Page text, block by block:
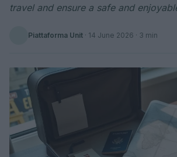
travel and ensure a safe and
Piattaforma Unit · 14 June 2026 · 3 min